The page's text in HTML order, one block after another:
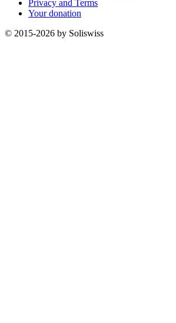
Privacy and Terms
Your donation
© 2015-2026 by Soliswiss